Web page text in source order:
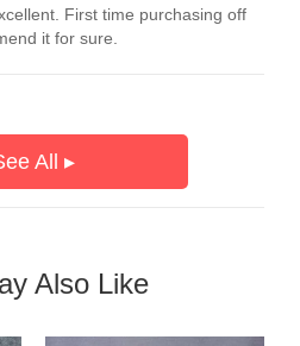
First time purchasing off
it for sure.
All ▸
Also Like